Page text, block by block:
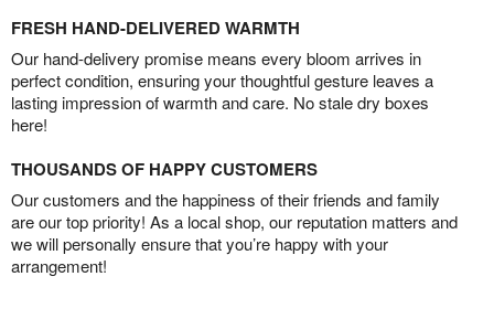
FRESH HAND-DELIVERED WARMTH
Our hand-delivery promise means every bloom arrives in
perfect condition, ensuring your thoughtful gesture leaves a
lasting impression of warmth and care. No stale dry boxes
here!
THOUSANDS OF HAPPY CUSTOMERS
Our customers and the happiness of their friends and family
are our top priority! As a local shop, our reputation matters and
we will personally ensure that you’re happy with your
arrangement!